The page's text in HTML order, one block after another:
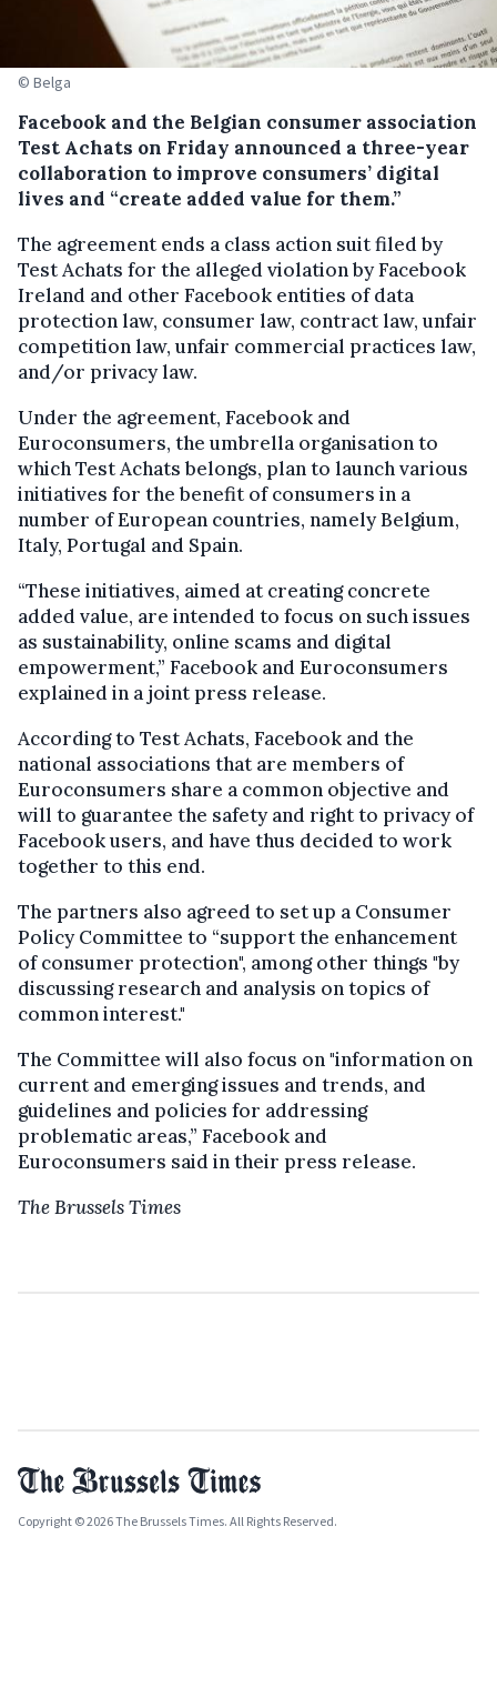
© Belga
Facebook and the Belgian consumer association
Test Achats on Friday announced a three-year
collaboration to improve consumers’ digital
lives and “create added value for them.”
The agreement ends a class action suit filed by
Test Achats for the alleged violation by Facebook
Ireland and other Facebook entities of data
protection law, consumer law, contract law, unfair
competition law, unfair commercial practices law,
and/or privacy law.
Under the agreement, Facebook and
Euroconsumers, the umbrella organisation to
which Test Achats belongs, plan to launch various
initiatives for the benefit of consumers in a
number of European countries, namely Belgium,
Italy, Portugal and Spain.
“These initiatives, aimed at creating concrete
added value, are intended to focus on such issues
as sustainability, online scams and digital
empowerment,” Facebook and Euroconsumers
explained in a joint press release.
According to Test Achats, Facebook and the
national associations that are members of
Euroconsumers share a common objective and
will to guarantee the safety and right to privacy of
Facebook users, and have thus decided to work
together to this end.
The partners also agreed to set up a Consumer
Policy Committee to “support the enhancement
of consumer protection", among other things "by
discussing research and analysis on topics of
common interest."
The Committee will also focus on "information on
current and emerging issues and trends, and
guidelines and policies for addressing
problematic areas,” Facebook and
Euroconsumers said in their press release.
The Brussels Times
Copyright © 2026 The Brussels Times. All Rights Reserved.